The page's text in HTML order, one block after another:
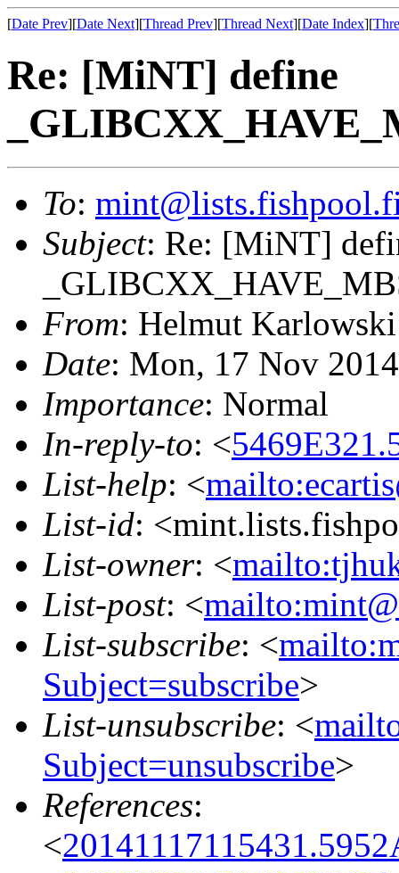
[Date Prev][Date Next][Thread Prev][Thread Next][Date Index][
Re: [MiNT] define
To:
Subject: Re: [MiNT]
From: Helmut
Date: Mon, 17 Nov
Importance: Normal
In-reply-to: <
List-help: <
List-id:
List-owner: <
List-post: <
List-subscribe: <
Subject=subscribe>
List-unsubscribe: <
Subject=unsubscribe>
References:
<